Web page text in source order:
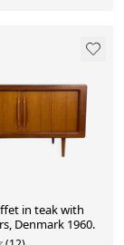
in teak with
Denmark 1960.